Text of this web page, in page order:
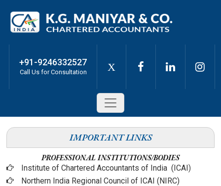
+91-9246332527
Call Us for Consultation X
IMPORTANT LINKS
PROFESSIONAL INSTITUTIONS/BODIES
Institute of Chartered Accountants of India (ICAI)
Northern India Regional Council of ICAI (NIRC)